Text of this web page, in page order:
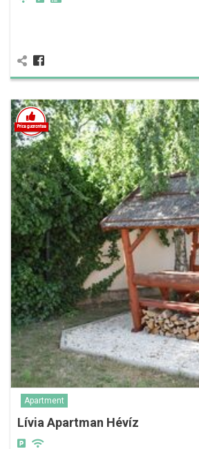
Apartment
Lívia Apartman Hévíz